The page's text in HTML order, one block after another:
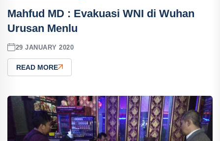
Mahfud MD : Evakuasi WNI di Wuhan
Urusan Menlu
29 JANUARY 2020
READ MORE